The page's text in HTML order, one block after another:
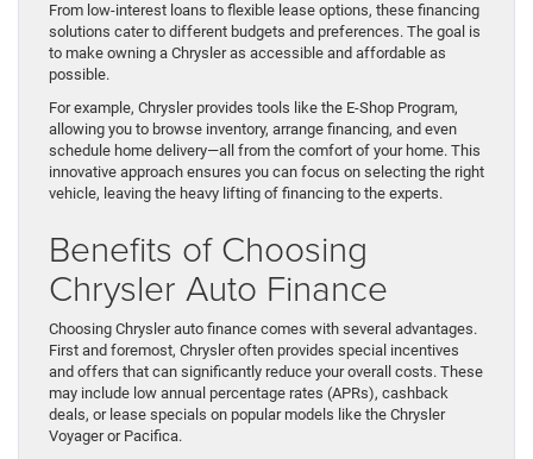
From low-interest loans to flexible lease options, these financing
solutions cater to different budgets and preferences. The goal is
to make owning a Chrysler as accessible and affordable as
possible.
For example, Chrysler provides tools like the E-Shop Program,
allowing you to browse inventory, arrange financing, and even
schedule home delivery—all from the comfort of your home. This
innovative approach ensures you can focus on selecting the right
vehicle, leaving the heavy lifting of financing to the experts.
Benefits of Choosing
Chrysler Auto Finance
Choosing Chrysler auto finance comes with several advantages.
First and foremost, Chrysler often provides special incentives
and offers that can significantly reduce your overall costs. These
may include low annual percentage rates (APRs), cashback
deals, or lease specials on popular models like the Chrysler
Voyager or Pacifica.